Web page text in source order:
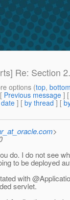
Re: Section
options (top,
Previous message ]
] [ by thread ] [
>
do. I do not see
to be deployed
with
servlet.